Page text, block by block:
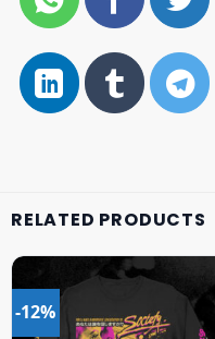
RELATED PRODUCTS
-12%